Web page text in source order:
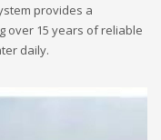
provides a
over 15 years of reliable
daily.